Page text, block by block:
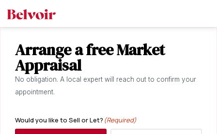
Arrange a free Market
Appraisal
No obligation. A local expert will reach out to confirm your
appointment.
Would you like to Sell or Let? (Required)